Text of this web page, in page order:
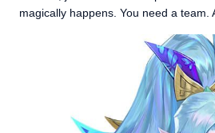
magically happens. You need a team.